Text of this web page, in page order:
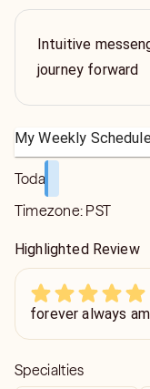
Intuitive
journey forward
My Weekly
Today
Timezone: PST
Highlighted Review
forever always
Specialties